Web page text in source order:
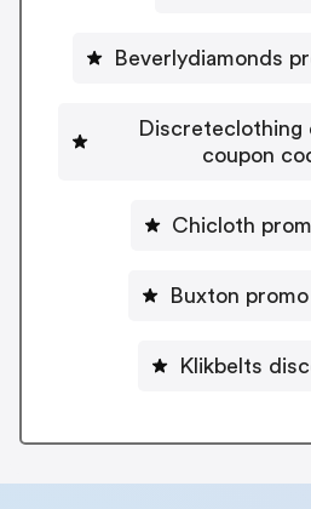
Beverlydiamonds
Discreteclothing
coupon
Chicloth
Buxton
Klikbelts